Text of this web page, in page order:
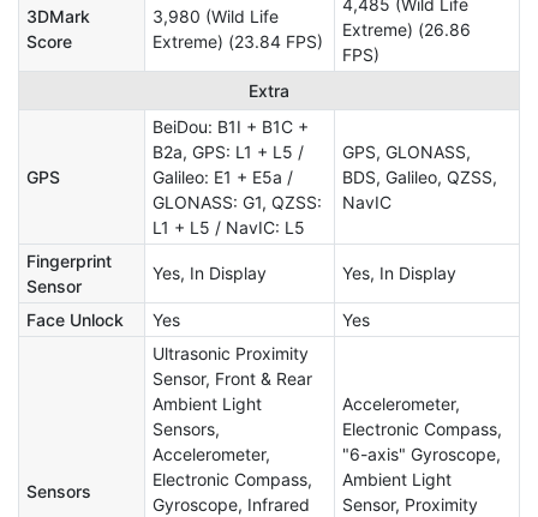
3DMark
Score
3,980 (Wild Life
Extreme) (23.84 FPS)
4,485 (Wild Life
Extreme) (26.86
FPS)
Extra
GPS
BeiDou: B1I + B1C +
B2a, GPS: L1 + L5 /
Galileo: E1 + E5a /
GLONASS: G1, QZSS:
L1 + L5 / NavIC: L5
GPS, GLONASS,
BDS, Galileo, QZSS,
NavIC
Fingerprint
Sensor
Yes, In Display Yes, In Display
Face Unlock Yes Yes
Sensors
Ultrasonic Proximity
Sensor, Front & Rear
Ambient Light
Sensors,
Accelerometer,
Electronic Compass,
Gyroscope, Infrared
Accelerometer,
Electronic Compass,
"6-axis" Gyroscope,
Ambient Light
Sensor, Proximity